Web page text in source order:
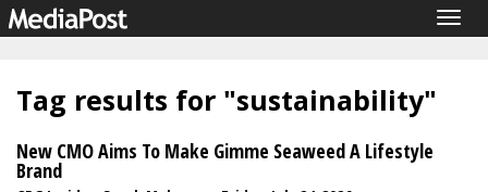
Tag results for "sustainability"
New CMO Aims To Make Gimme Seaweed A Lifestyle
Brand